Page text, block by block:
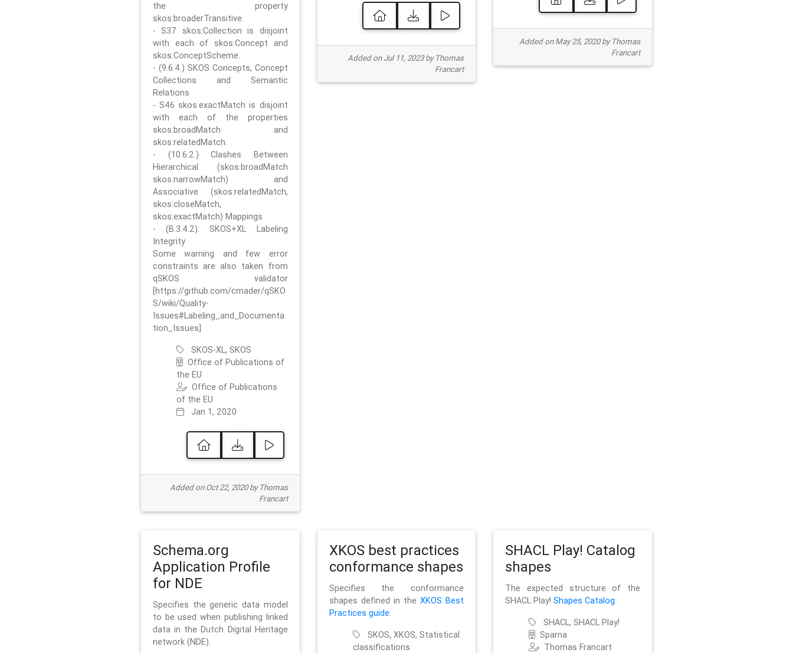
the property
skos:broaderTransitive.
- S37 skos:Collection is disjoint
with each of skos:Concept and
skos:ConceptScheme.
- (9.6.4.) SKOS Concepts, Concept
Collections and Semantic
Relations
- S46 skos:exactMatch is disjoint
with each of the properties
skos:broadMatch and
skos:relatedMatch.
- (10.6.2.) Clashes Between
Hierarchical (skos:broadMatch
skos:narrowMatch) and
Associative (skos:relatedMatch,
skos:closeMatch,
skos:exactMatch) Mappings
- (B.3.4.2). SKOS+XL Labeling
Integrity
Some warning and few error
constraints are also taken from
qSKOS validator
[https://github.com/cmader/qSKO
S/wiki/Quality-
Issues#Labeling_and_Documenta
tion_Issues]
SKOS-XL, SKOS
Office of Publications of
the EU
Office of Publications
of the EU
Jan 1, 2020
Added on Oct 22, 2020 by Thomas
Francart
Added on Jul 11, 2023 by Thomas
Francart
Added on May 25, 2020 by Thomas
Francart
Schema.org
Application Profile
for NDE
Specifies the generic data model
to be used when publishing linked
data in the Dutch Digital Heritage
network (NDE).
XKOS best practices
conformance shapes
Specifies the conformance
shapes defined in theXKOS Best
Practices guide.
SKOS, XKOS, Statistical
classifications
SHACL Play! Catalog
shapes
The expected structure of the
SHACL Play!Shapes Catalog.
SHACL, SHACL Play!
Sparna
Thomas Francart